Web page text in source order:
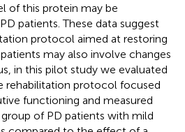
of this protein may be
patients. These data suggest
protocol aimed at restoring
may also involve changes
in this pilot study we evaluated
rehabilitation protocol focused
functioning and measured
of PD patients with mild